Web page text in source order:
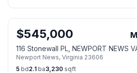
$545,000
116 Stonewall PL, NEWPORT NEWS
Newport News, Virginia 23606
5 bd2.1 ba3,230 sqft